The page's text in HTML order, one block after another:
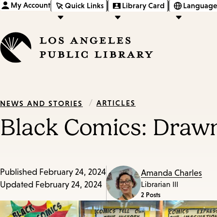
My Account Quick Links Library Card
NEWS AND STORIES / ARTICLES
Black Comics:
Published February 24, 2024
Updated February 24, 2024
Amanda Charles
Librarian III
2 Posts